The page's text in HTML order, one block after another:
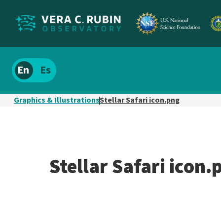
Localize
site
content
Spanish
Graphics & IllustrationsStellar Safari icon.png
Stellar Safari